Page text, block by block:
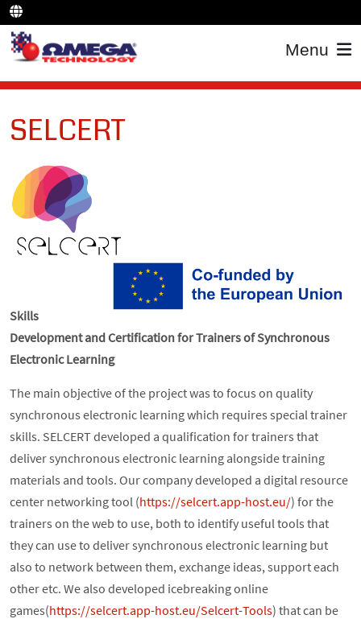
Menu
SELCERT
Skills
Development and Certification for Trainers of Synchronous
Electronic Learning
The main objective of the project was to focus on quality
synchronous electronic learning which requires special trainer
skills. SELCERT developed a qualification for trainers that
deliver synchronous electronic learning alongside training
materials and tools. Our company developed a digital resource
center networking tool (https://selcert.app-host.eu/) for the
trainers on the web to use, both to identify useful tools that
they can use to deliver synchronous electronic learning but
also to network between them, exchange ideas, support each
other etc. We also developed icebreaking online
games(https://selcert.app-host.eu/Selcert-Tools) that can be